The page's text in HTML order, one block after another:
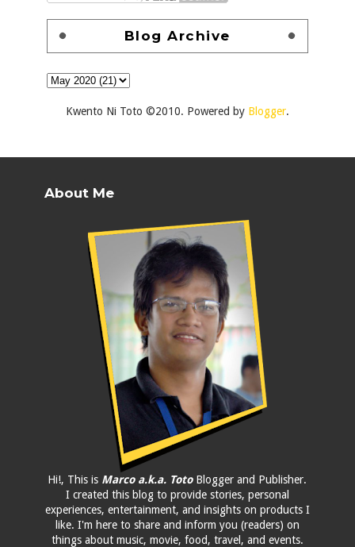
Blog Archive
Kwento Ni Toto ©2010. Powered by Blogger.
About Me
Hi!, This is Marco a.k.a. TotoBlogger and Publisher.
I created this blog to provide stories, personal
experiences, entertainment, and insights on products I
like. I'm here to share and inform you (readers) on
things about music, movie, food, travel, and events.